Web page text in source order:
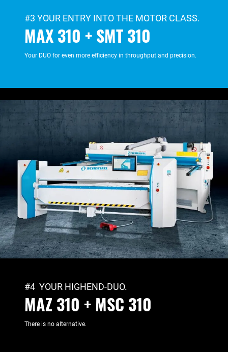
#3 YOUR ENTRY INTO THE MOTOR CLASS.
MAX 310 + SMT 310
Your DUO for even more efficiency in throughput and precision.
#4 YOUR HIGHEND-DUO.
MAZ 310 + MSC 310
There is no alternative.